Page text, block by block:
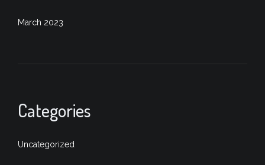
March 2023
Categories
Uncategorized